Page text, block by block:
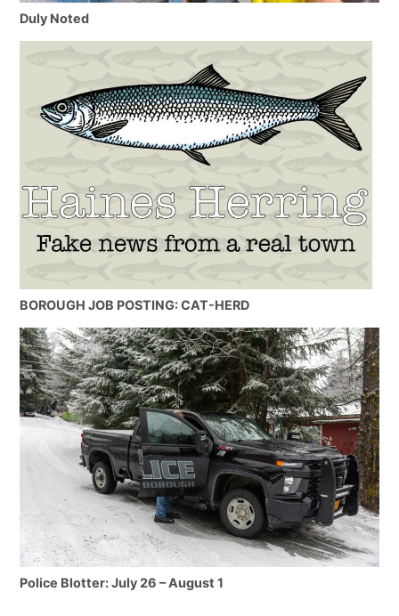
Duly Noted
BOROUGH JOB POSTING: CAT-HERD
Police Blotter: July 26 – August 1